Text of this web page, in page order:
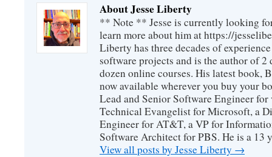
About Jesse Liberty
** Note ** Jesse is currently looking
learn more about him at https://
Liberty has three decades of
software projects and is the author of 2
dozen online courses. His latest book,
now available wherever you buy your
Lead and Senior Software Engineer
Technical Evangelist for Microsoft, a
Engineer for AT&T, a VP for
Software Architect for PBS. He is a 13
View all posts by Jesse Liberty →